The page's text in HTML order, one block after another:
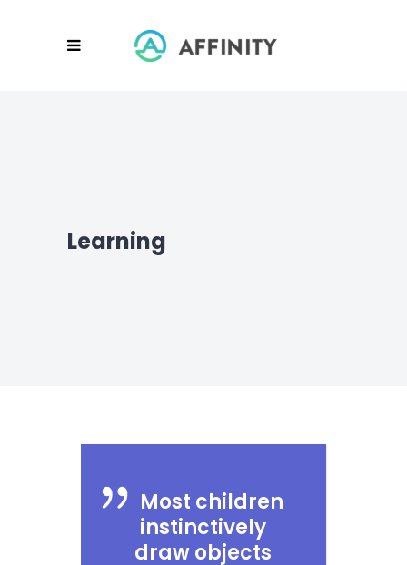
Learning
Most children
instinctively
draw objects